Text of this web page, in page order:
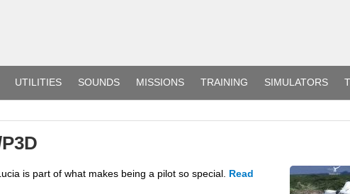
UTILITIES SOUNDS MISSIONS TRAINING SIMULATORS
is part of what makes being a pilot so special. Read